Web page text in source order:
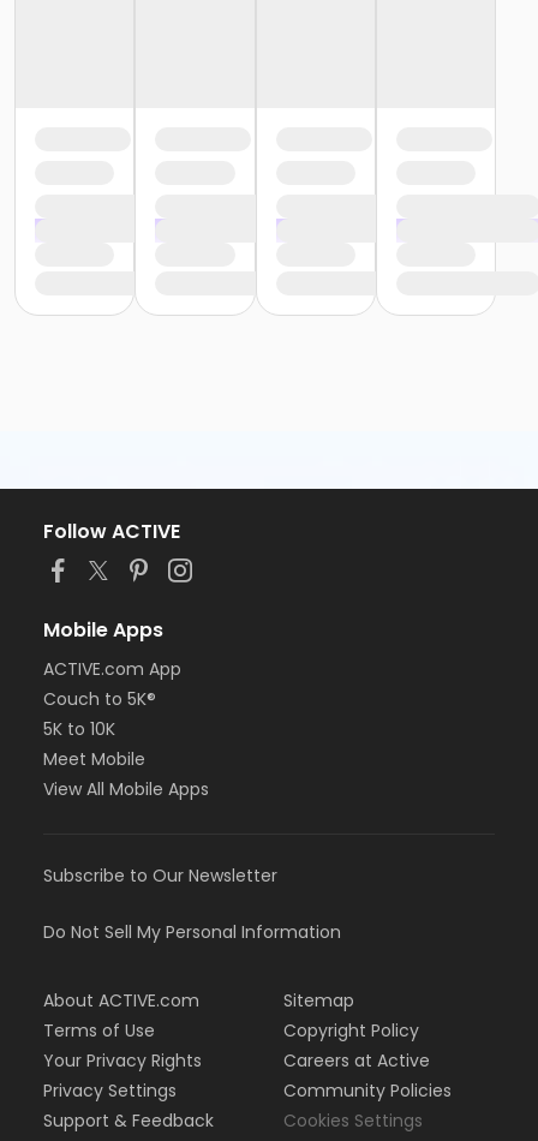
Follow ACTIVE
Mobile Apps
ACTIVE.com App
Couch to 5K®
5K to 10K
Meet Mobile
View All Mobile Apps
Subscribe to Our Newsletter
Do Not Sell My Personal Information
About ACTIVE.com
Terms of Use
Your Privacy Rights
Privacy Settings
Support & Feedback
Sitemap
Copyright Policy
Careers at Active
Community Policies
Cookies Settings